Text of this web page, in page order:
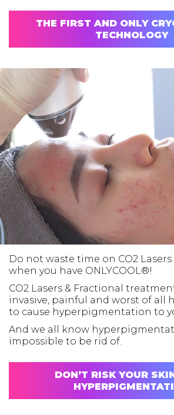
THE FIRST AND ONLY
TECHNOLOGY
Do not waste time on CO2
when you have ONLYCOOL®!
CO2 Lasers & Fractional
invasive, painful and worst of all
to cause hyperpigmentation to
And we all know
impossible to be rid of.
DON’T RISK YOUR